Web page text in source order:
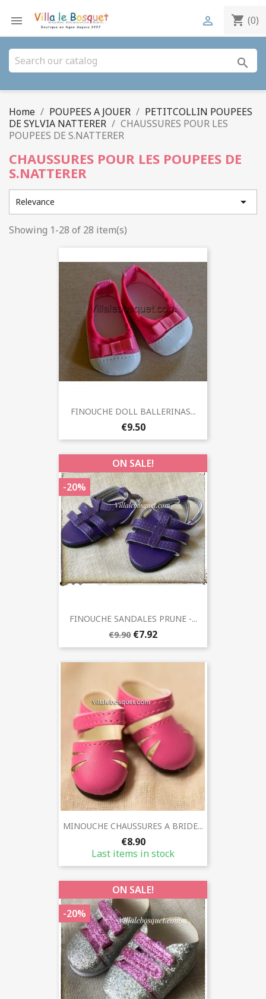
 shopping_cart (0)

search
Home POUPEES A JOUER
PETITCOLLIN POUPEES
DE SYLVIA NATTERER
CHAUSSURES POUR LES
POUPEES DE S.NATTERER
CHAUSSURES POUR LES POUPEES DE
S.NATTERER
Relevance 
Showing 1-28 of 28 item(s)
FINOUCHE DOLL BALLERINAS...
€9.50
FINOUCHE SANDALES PRUNE -...
€9.90 €7.92
ON SALE!
-20%
MINOUCHE CHAUSSURES A BRIDE...
€8.90
Last items in stock
ON SALE!
-20%